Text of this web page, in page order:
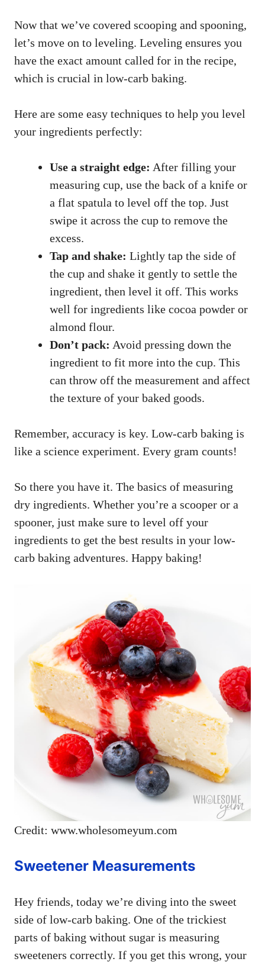
Now that we’ve covered scooping and spooning,
let’s move on to leveling. Leveling ensures you
have the exact amount called for in the recipe,
which is crucial in low-carb baking.
Here are some easy techniques to help you level
your ingredients perfectly:
Use a straight edge: After filling your
measuring cup, use the back of a knife or
a flat spatula to level off the top. Just
swipe it across the cup to remove the
excess.
Tap and shake: Lightly tap the side of
the cup and shake it gently to settle the
ingredient, then level it off. This works
well for ingredients like cocoa powder or
almond flour.
Don’t pack: Avoid pressing down the
ingredient to fit more into the cup. This
can throw off the measurement and affect
the texture of your baked goods.
Remember, accuracy is key. Low-carb baking is
like a science experiment. Every gram counts!
So there you have it. The basics of measuring
dry ingredients. Whether you’re a scooper or a
spooner, just make sure to level off your
ingredients to get the best results in your low-
carb baking adventures. Happy baking!
Credit: www.wholesomeyum.com
Sweetener Measurements
Hey friends, today we’re diving into the sweet
side of low-carb baking. One of the trickiest
parts of baking without sugar is measuring
sweeteners correctly. If you get this wrong, your